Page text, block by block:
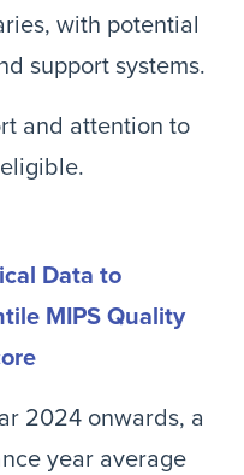
with potential
support systems.
and attention to
Data to
MIPS Quality
2024 onwards, a
year average